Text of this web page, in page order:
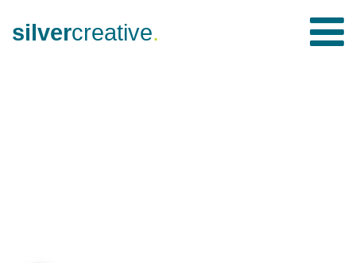
silvercreative.